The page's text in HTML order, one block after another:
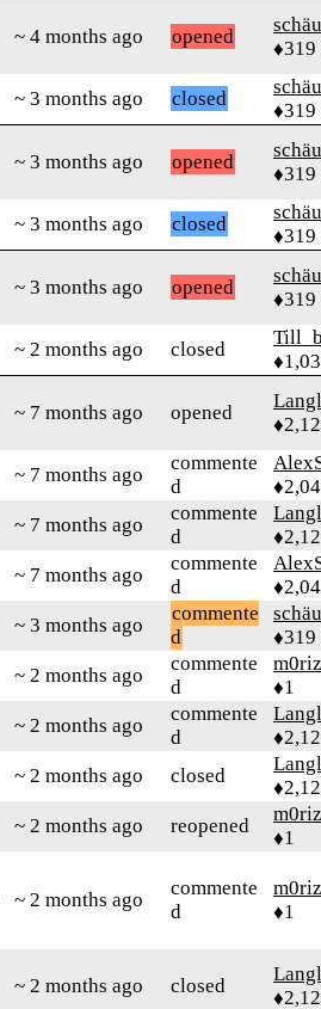
~ 4 months ago opened
♦319
~ 3 months ago closed
♦319
~ 3 months ago opened
♦319
~ 3 months ago closed
♦319
~ 3 months ago opened
♦319
~ 2 months ago closed
~ 7 months ago opened
~ 7 months ago
commente
d
~ 7 months ago
commente
d
~ 7 months ago
commente
d
~ 3 months ago
commente
d
♦319
~ 2 months ago
commente
d
♦1
~ 2 months ago
commente
d
~ 2 months ago closed
~ 2 months ago reopened
♦1
~ 2 months ago
commente
d
♦1
~ 2 months ago closed